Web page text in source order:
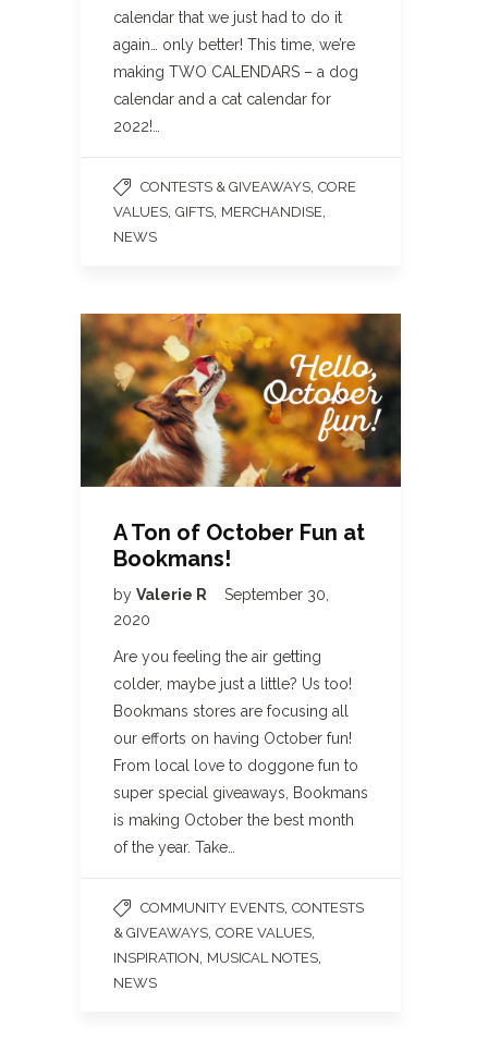
calendar that we just had to do it
again… only better! This time, we’re
making TWO CALENDARS – a dog
calendar and a cat calendar for
2022!…
CONTESTS & GIVEAWAYS CORE
VALUES GIFTS MERCHANDISE
NEWS
A Ton of October Fun at
Bookmans!
by Valerie R
September 30,
2020
Are you feeling the air getting
colder, maybe just a little? Us too!
Bookmans stores are focusing all
our efforts on having October fun!
From local love to doggone fun to
super special giveaways, Bookmans
is making October the best month
of the year. Take…
COMMUNITY EVENTS, CONTESTS
& GIVEAWAYS, CORE VALUES,
INSPIRATION, MUSICAL NOTES,
NEWS